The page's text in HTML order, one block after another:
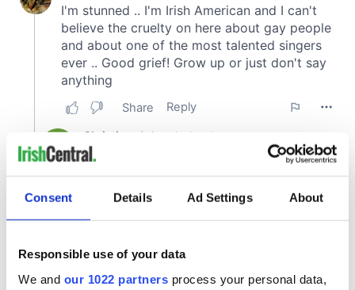
Consent Details Ad Settings About
Responsible use of your data
We and our 1022 partners process your personal data,